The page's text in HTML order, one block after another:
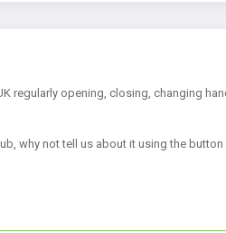
regularly opening, closing, changing
why not tell us about it using the